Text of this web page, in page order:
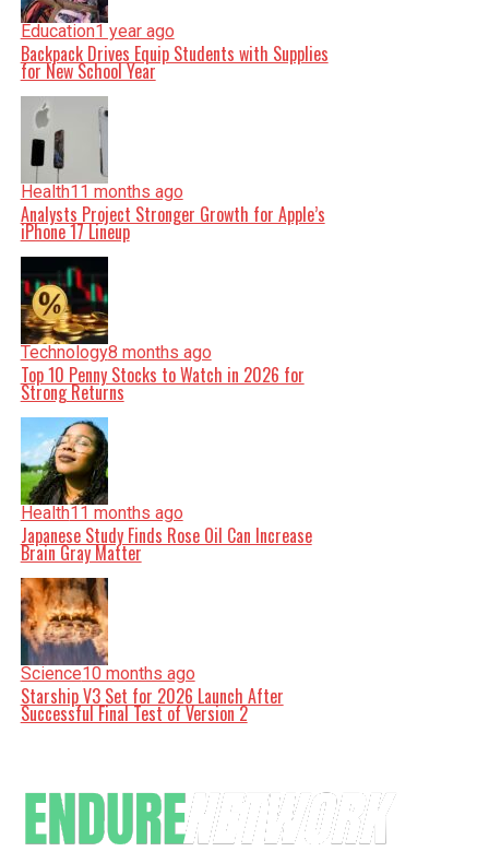
Education1 year ago
Backpack Drives Equip Students with Supplies
for New School Year
Health11 months ago
Analysts Project Stronger Growth for Apple’s
iPhone 17 Lineup
Technology8 months ago
Top 10 Penny Stocks to Watch in 2026 for
Strong Returns
Health11 months ago
Japanese Study Finds Rose Oil Can Increase
Brain Gray Matter
Science10 months ago
Starship V3 Set for 2026 Launch After
Successful Final Test of Version 2